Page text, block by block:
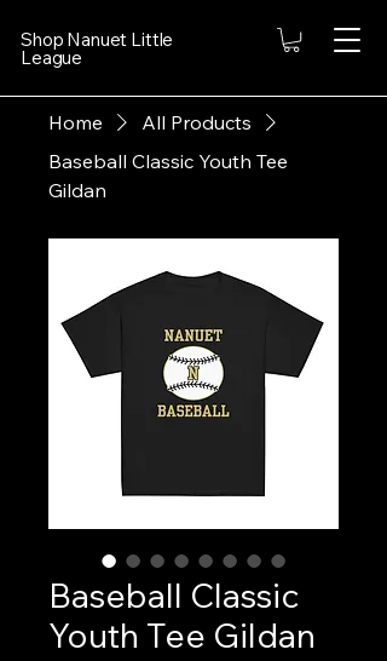
Shop Nanuet Little
League
Home
All Products
Baseball Classic Youth Tee
Gildan
Baseball Classic
Youth Tee Gildan